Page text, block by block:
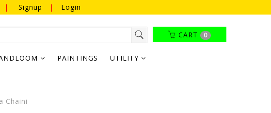
| Signup | Login
CART 0
PAINTINGS UTILITY
Chaini